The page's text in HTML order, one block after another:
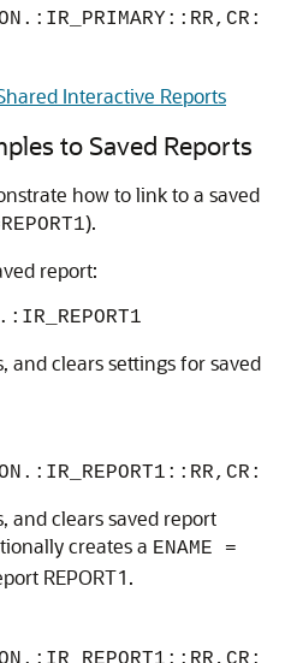
Interactive Reports
to Saved Reports
how to link to a saved
).
report:
and clears settings for saved
and clears saved report
creates a ENAME =
REPORT1.